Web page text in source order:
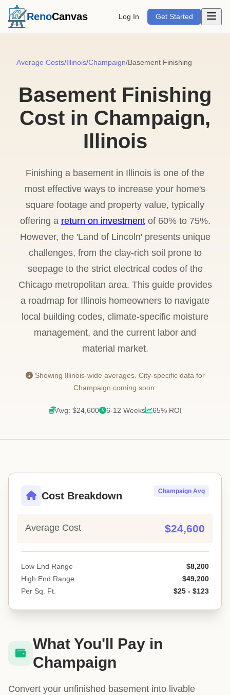
RenoCanvas Log In Get Started Open
Average Costs/Illinois/Champaign/Basement Finishing
Basement Finishing
Cost in Champaign,
Illinois
Finishing a basement in Illinois is one of the
most effective ways to increase your home's
square footage and property value, typically
offering a return on investmentof 60% to 75%.
However, the 'Land of Lincoln' presents unique
challenges, from the clay-rich soil prone to
seepage to the strict electrical codes of the
Chicago metropolitan area. This guide provides
a roadmap for Illinois homeowners to navigate
local building codes, climate-specific moisture
management, and the current labor and
material market.
Showing Illinois-wide averages. City-specific data for
Champaign coming soon.
Avg: $24,600 6-12 Weeks 65% ROI
Cost Breakdown Champaign Avg
Average Cost $24,600
Low End Range
$8,200
High End Range
$49,200
Per Sq. Ft.
$25 - $123
What You'll Pay in
Champaign
Convert your unfinished basement into livable